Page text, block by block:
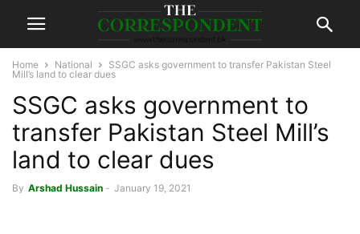
Home National
SSGC asks government to transfer Pakistan Steel
Mill’s land to clear dues
SSGC asks government to
transfer Pakistan Steel Mill’s
land to clear dues
By Arshad Hussain - January 19, 2021